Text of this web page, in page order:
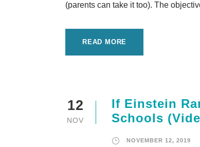
(parents can take it too). The
READ MORE
12
NOV
If Einstein
Schools
NOVEMBER 12, 2019